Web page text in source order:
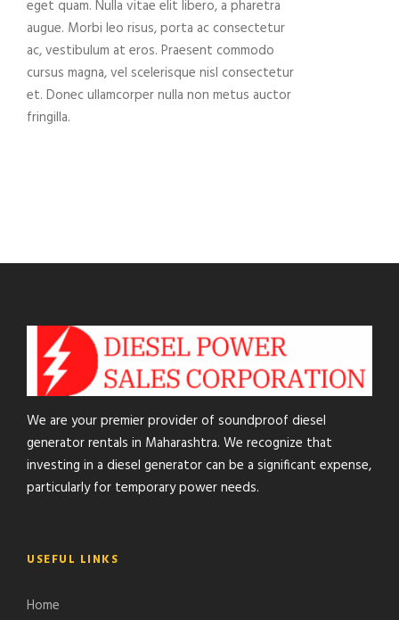
eget quam. Nulla vitae elit libero, a pharetra
augue. Morbi leo risus, porta ac consectetur
ac, vestibulum at eros. Praesent commodo
cursus magna, vel scelerisque nisl consectetur
et. Donec ullamcorper nulla non metus auctor
fringilla.
We are your premier provider of soundproof diesel
generator rentals in Maharashtra. We recognize that
investing in a diesel generator can be a significant expense,
particularly for temporary power needs.
USEFUL LINKS
Home